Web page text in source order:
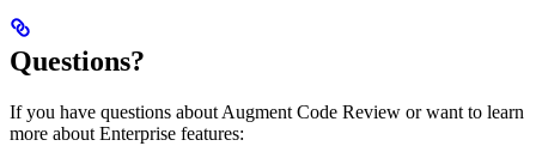
Questions?
If you have questions about Augment Code Review or want to learn
more about Enterprise features: